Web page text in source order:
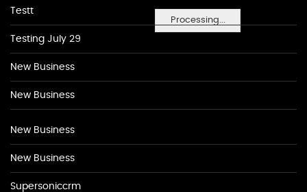
Processing...
Testt
Testing July 29
New Business
New Business
New Business
New Business
Supersoniccrm